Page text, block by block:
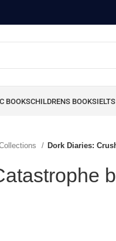
BOOKSCHILDRENS BOOKS
Dork Diaries: